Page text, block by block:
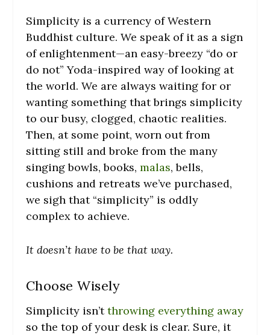
Simplicity is a currency of Western
Buddhist culture. We speak of it as a sign
of enlightenment—an easy-breezy “do or
do not” Yoda-inspired way of looking at
the world. We are always waiting for or
wanting something that brings simplicity
to our busy, clogged, chaotic realities.
Then, at some point, worn out from
sitting still and broke from the many
singing bowls, books, malas, bells,
cushions and retreats we’ve purchased,
we sigh that “simplicity” is oddly
complex to achieve.
It doesn’t have to be that way.
Choose Wisely
Simplicity isn’tthrowing everything away
so the top of your desk is clear. Sure, it